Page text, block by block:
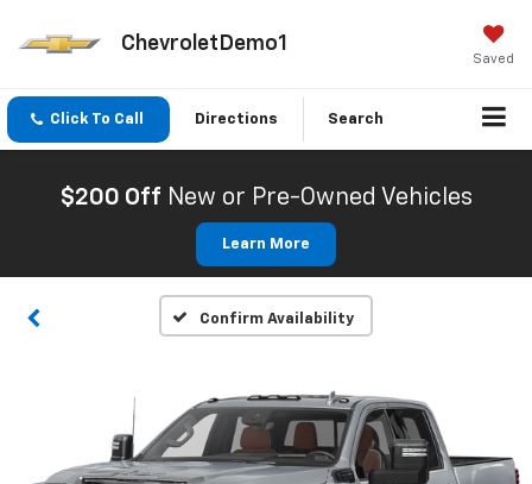
ChevroletDemo1
Saved
Click To Call Directions Search
$200 Off New or Pre-Owned Vehicles
Learn More
Confirm Availability